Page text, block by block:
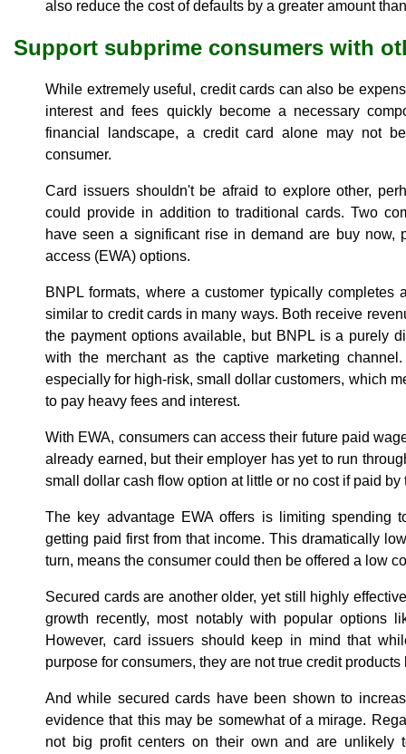
also reduce the cost of defaults by a greater amount
Support subprime consumers with
While extremely useful, credit cards can also be
interest and fees quickly become a necessary
financial landscape, a credit card alone may not
consumer.
Card issuers shouldn't be afraid to explore other,
could provide in addition to traditional cards. Two
have seen a significant rise in demand are buy now,
access (EWA) options.
BNPL formats, where a customer typically completes
similar to credit cards in many ways. Both receive
the payment options available, but BNPL is a purely
with the merchant as the captive marketing
especially for high-risk, small dollar customers, which
to pay heavy fees and interest.
With EWA, consumers can access their future paid
already earned, but their employer has yet to run
small dollar cash flow option at little or no cost if paid by
The key advantage EWA offers is limiting spending
getting paid first from that income. This dramatically
turn, means the consumer could then be offered a low
Secured cards are another older, yet still highly
growth recently, most notably with popular options
However, card issuers should keep in mind that
purpose for consumers, they are not true credit
And while secured cards have been shown to
evidence that this may be somewhat of a mirage.
not big profit centers on their own and are unlikely